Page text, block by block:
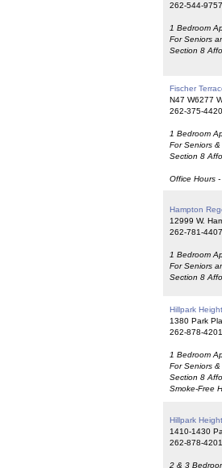
262-544-9757
1 Bedroom
For Seniors
Section 8
Fischer
N47 W6277
262-375-4420
1 Bedroom
For Seniors
Section 8
Office Hours
Hampton
12999 W.
262-781-4407
1 Bedroom
For Seniors
Section 8
Hillpark
1380 Park
262-878-4201
1 Bedroom
For Seniors
Section 8
Smoke-Free
Hillpark
1410-1430
262-878-4201
2 & 3